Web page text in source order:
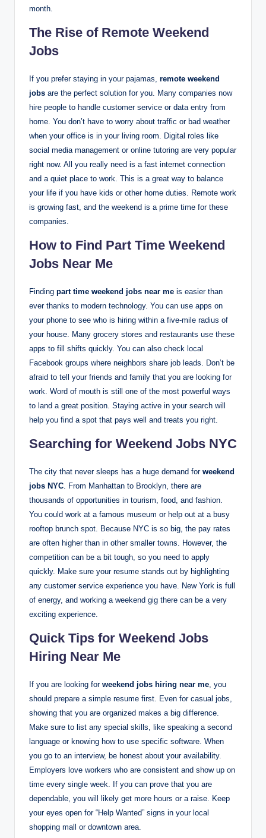
month.
The Rise of Remote Weekend
Jobs
If you prefer staying in your pajamas, remote weekend
jobs are the perfect solution for you. Many companies now
hire people to handle customer service or data entry from
home. You don’t have to worry about traffic or bad weather
when your office is in your living room. Digital roles like
social media management or online tutoring are very popular
right now. All you really need is a fast internet connection
and a quiet place to work. This is a great way to balance
your life if you have kids or other home duties. Remote work
is growing fast, and the weekend is a prime time for these
companies.
How to Find Part Time Weekend
Jobs Near Me
Finding part time weekend jobs near me is easier than
ever thanks to modern technology. You can use apps on
your phone to see who is hiring within a five-mile radius of
your house. Many grocery stores and restaurants use these
apps to fill shifts quickly. You can also check local
Facebook groups where neighbors share job leads. Don’t be
afraid to tell your friends and family that you are looking for
work. Word of mouth is still one of the most powerful ways
to land a great position. Staying active in your search will
help you find a spot that pays well and treats you right.
Searching for Weekend Jobs NYC
The city that never sleeps has a huge demand for weekend
jobs NYC. From Manhattan to Brooklyn, there are
thousands of opportunities in tourism, food, and fashion.
You could work at a famous museum or help out at a busy
rooftop brunch spot. Because NYC is so big, the pay rates
are often higher than in other smaller towns. However, the
competition can be a bit tough, so you need to apply
quickly. Make sure your resume stands out by highlighting
any customer service experience you have. New York is full
of energy, and working a weekend gig there can be a very
exciting experience.
Quick Tips for Weekend Jobs
Hiring Near Me
If you are looking for weekend jobs hiring near me, you
should prepare a simple resume first. Even for casual jobs,
showing that you are organized makes a big difference.
Make sure to list any special skills, like speaking a second
language or knowing how to use specific software. When
you go to an interview, be honest about your availability.
Employers love workers who are consistent and show up on
time every single week. If you can prove that you are
dependable, you will likely get more hours or a raise. Keep
your eyes open for “Help Wanted” signs in your local
shopping mall or downtown area.